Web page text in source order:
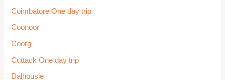
Coimbatore One day trip
Coonoor
Coorg
Cuttack One day trip
Dalhousie